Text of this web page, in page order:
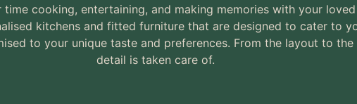
Measure Kitchens,
rooms & Home Offices
cooking, entertaining, and making memories with your loved
kitchens and fitted furniture that are designed to cater to
to your unique taste and preferences. From the layout to
detail is taken care of.